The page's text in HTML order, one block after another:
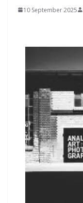
10 September 2025